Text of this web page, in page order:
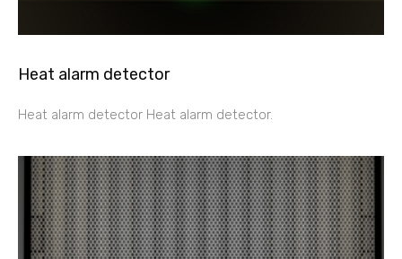
Heat alarm detector
Heat alarm detector Heat alarm detector.